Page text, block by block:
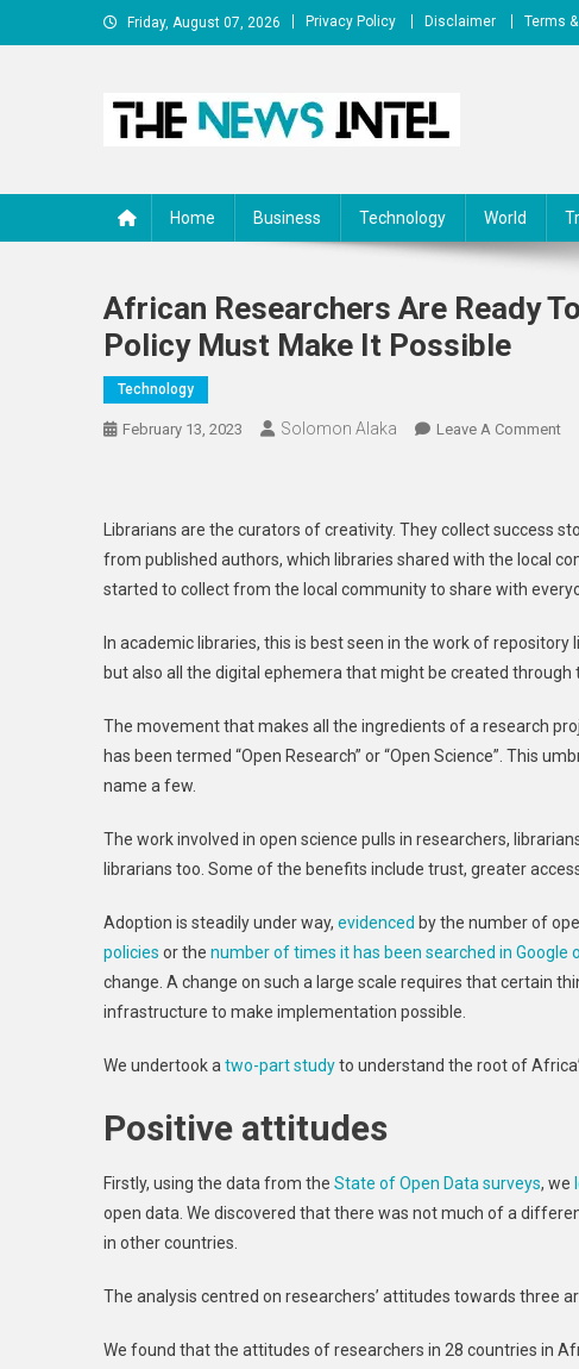
to
Friday, August 07, 2026 Privacy Policy Disclaimer Terms
Home Business Technology World
African Researchers Are Ready
Policy Must Make It Possible
Technology
February 13, 2023 Solomon Alaka Leave A CommentOn
To
It
Librarians are the curators of creativity. They collect success
from published authors, which libraries shared with the local
started to collect from the local community to share with
In academic libraries, this is best seen in the work of
but also all the digital ephemera that might be created
The movement that makes all the ingredients of a research
has been termed “Open Research” or “Open Science”. This
name a few.
The work involved in open science pulls in researchers,
librarians too. Some of the benefits include trust, greater
Adoption is steadily under way, evidenced by the number of
policies or the number of times it has been searched in Google
change. A change on such a large scale requires that certain
infrastructure to make implementation possible.
We undertook a two-part studyto understand the root of
Positive attitudes
Firstly, using the data from the State of Open Data surveys, we
open data. We discovered that there was not much of a
in other countries.
The analysis centred on researchers’ attitudes towards three
We found that the attitudes of researchers in 28 countries in